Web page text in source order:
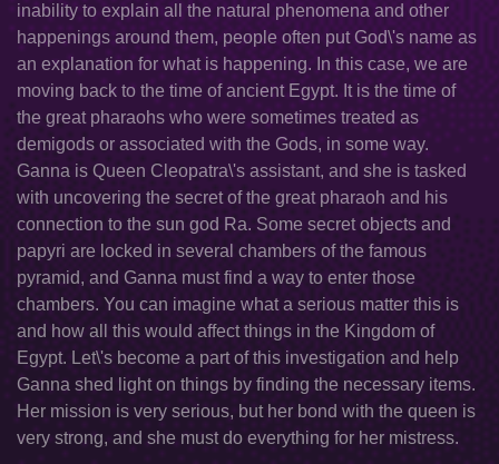
inability to explain all the natural phenomena and other
happenings around them, people often put God\'s name as
an explanation for what is happening. In this case, we are
moving back to the time of ancient Egypt. It is the time of
the great pharaohs who were sometimes treated as
demigods or associated with the Gods, in some way.
Ganna is Queen Cleopatra\'s assistant, and she is tasked
with uncovering the secret of the great pharaoh and his
connection to the sun god Ra. Some secret objects and
papyri are locked in several chambers of the famous
pyramid, and Ganna must find a way to enter those
chambers. You can imagine what a serious matter this is
and how all this would affect things in the Kingdom of
Egypt. Let\'s become a part of this investigation and help
Ganna shed light on things by finding the necessary items.
Her mission is very serious, but her bond with the queen is
very strong, and she must do everything for her mistress.